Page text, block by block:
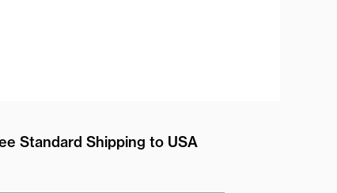
Standard Shipping to USA